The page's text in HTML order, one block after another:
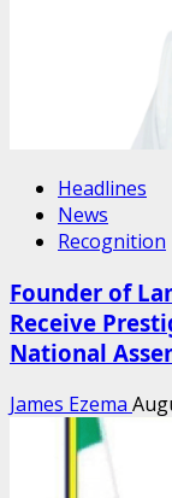
Headlines
News
Recognition
Founder of
Receive
National
James Ezema